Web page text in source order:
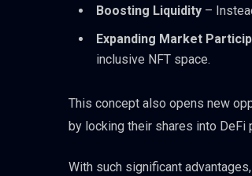
Boosting Liquidity –
Expanding Market
inclusive NFT space.
This concept also opens new
by locking their shares into
With such significant